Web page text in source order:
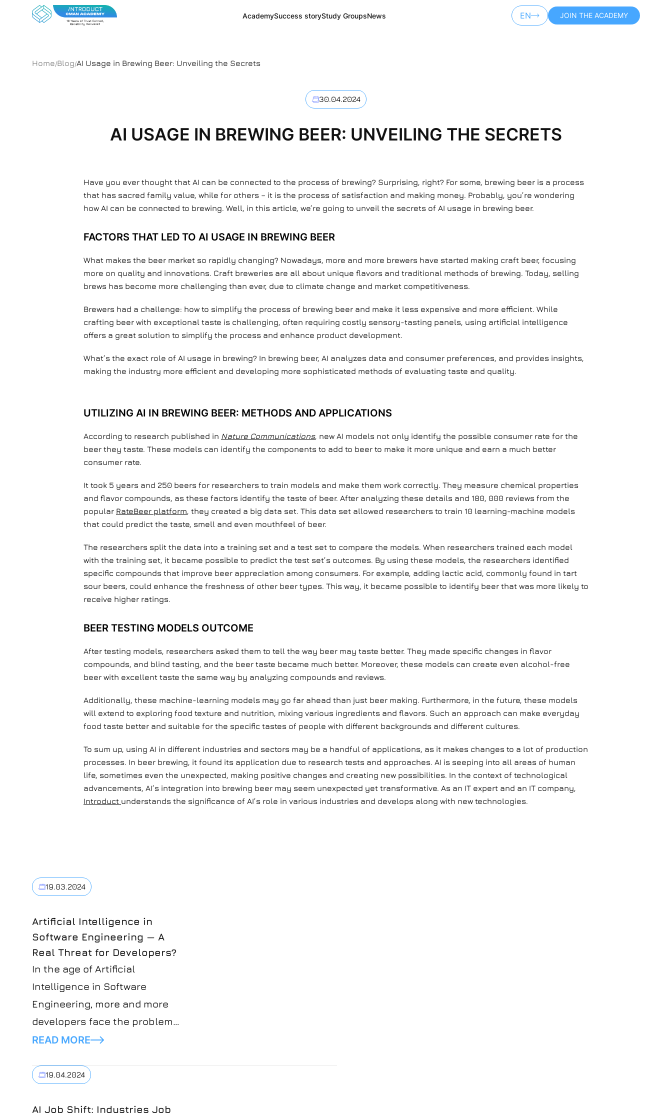
AcademySuccess storyStudy GroupsNews EN JOIN THE ACADEMY
Home/Blog/AI Usage in Brewing Beer: Unveiling the Secrets
30.04.2024
AI USAGE IN BREWING BEER: UNVEILING THE SECRETS
Have you ever thought that AI can be connected to the process of brewing? Surprising, right? For some, brewing beer is a process
that has sacred family value, while for others – it is the process of satisfaction and making money. Probably, you’re wondering
how AI can be connected to brewing. Well, in this article, we’re going to unveil the secrets of AI usage in brewing beer.
FACTORS THAT LED TO AI USAGE IN BREWING BEER
What makes the beer market so rapidly changing? Nowadays, more and more brewers have started making craft beer, focusing
more on quality and innovations. Craft breweries are all about unique flavors and traditional methods of brewing. Today, selling
brews has become more challenging than ever, due to climate change and market competitiveness.
Brewers had a challenge: how to simplify the process of brewing beer and make it less expensive and more efficient. While
crafting beer with exceptional taste is challenging, often requiring costly sensory-tasting panels, using artificial intelligence
offers a great solution to simplify the process and enhance product development.
What’s the exact role of AI usage in brewing? In brewing beer, AI analyzes data and consumer preferences, and provides insights,
making the industry more efficient and developing more sophisticated methods of evaluating taste and quality.
UTILIZING AI IN BREWING BEER: METHODS AND APPLICATIONS
According to research published in Nature Communications, new AI models not only identify the possible consumer rate for the
beer they taste. These models can identify the components to add to beer to make it more unique and earn a much better
consumer rate.
It took 5 years and 250 beers for researchers to train models and make them work correctly. They measure chemical properties
and flavor compounds, as these factors identify the taste of beer. After analyzing these details and 180, 000 reviews from the
popular RateBeer platform, they created a big data set. This data set allowed researchers to train 10 learning-machine models
that could predict the taste, smell and even mouthfeel of beer.
The researchers split the data into a training set and a test set to compare the models. When researchers trained each model
with the training set, it became possible to predict the test set’s outcomes. By using these models, the researchers identified
specific compounds that improve beer appreciation among consumers. For example, adding lactic acid, commonly found in tart
sour beers, could enhance the freshness of other beer types. This way, it became possible to identify beer that was more likely to
receive higher ratings.
BEER TESTING MODELS OUTCOME
After testing models, researchers asked them to tell the way beer may taste better. They made specific changes in flavor
compounds, and blind tasting, and the beer taste became much better. Moreover, these models can create even alcohol-free
beer with excellent taste the same way by analyzing compounds and reviews.
Additionally, these machine-learning models may go far ahead than just beer making. Furthermore, in the future, these models
will extend to exploring food texture and nutrition, mixing various ingredients and flavors. Such an approach can make everyday
food taste better and suitable for the specific tastes of people with different backgrounds and different cultures.
To sum up, using AI in different industries and sectors may be a handful of applications, as it makes changes to a lot of production
processes. In beer brewing, it found its application due to research tests and approaches. AI is seeping into all areas of human
life, sometimes even the unexpected, making positive changes and creating new possibilities. In the context of technological
advancements, AI’s integration into brewing beer may seem unexpected yet transformative. As an IT expert and an IT company,
Introduct understands the significance of AI’s role in various industries and develops along with new technologies.
19.03.2024
Artificial Intelligence in
Software Engineering — A
Real Threat for Developers?
In the age of Artificial
Intelligence in Software
Engineering, more and more
developers face the problem
of being able to stay relevant
concerns about the future of
and might seem like a situation
READ MORE
19.04.2024
AI Job Shift: Industries Job